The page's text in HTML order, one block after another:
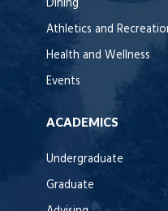
Dining
Athletics and
Health and Wellness
Events
ACADEMICS
Undergraduate
Graduate